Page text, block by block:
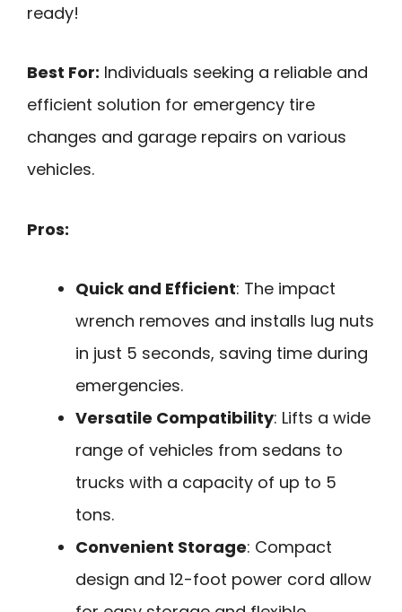
ready!
Best For: Individuals seeking a reliable and
efficient solution for emergency tire
changes and garage repairs on various
vehicles.
Pros:
Quick and Efficient: The impact
wrench removes and installs lug nuts
in just 5 seconds, saving time during
emergencies.
Versatile Compatibility: Lifts a wide
range of vehicles from sedans to
trucks with a capacity of up to 5
tons.
Convenient Storage: Compact
design and 12-foot power cord allow